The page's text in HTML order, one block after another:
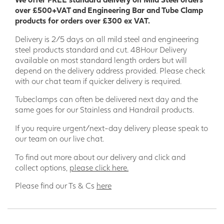
NUMBER OF BOLTS SUPPLIED
for Flooring and Handrails for General Duty (0.36Kn/m) and
BS4592:0 2006+a1 2012 Industrial and we only supply the
best quality products with UK Stocks and European
sourcing.
Our Modular Handrailing is supplied in components, to be
over £500+VAT and Engineering Bar and Tube Clamp
products for orders over £300 ex VAT.
Delivery is 2/5 days on all mild steel and engineering
steel products standard and cut. 48Hour Delivery
available on most standard length orders but will
depend on the delivery address provided. Please check
with our chat team if quicker delivery is required.
Tubeclamps can often be delivered next day and the
same goes for our Stainless and Handrail products.
If you require urgent/next-day delivery please speak to
our team on our live chat.
To find out more about our delivery and click and
collect options, please click here.
Please find our Ts & Cs here